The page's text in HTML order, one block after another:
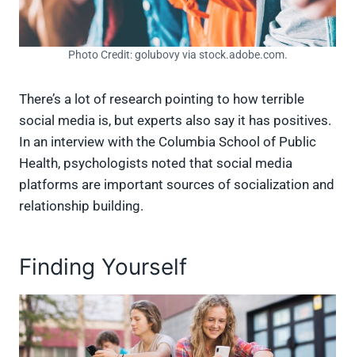
Photo Credit: golubovy via stock.adobe.com.
There’s a lot of research pointing to how terrible
social media is, but experts also say it has positives.
In an interview with the Columbia School of Public
Health, psychologists noted that social media
platforms are important sources of socialization and
relationship building.
Finding Yourself